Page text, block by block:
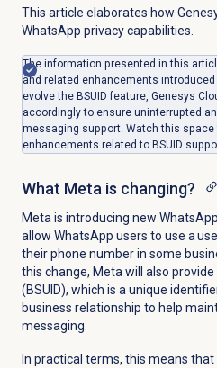
This article elaborates how
WhatsApp privacy capabilities.
The information presented in this
and related enhancements
evolve the BSUID feature, Genesys
accordingly to ensure uninterrupted
messaging support. Watch this
enhancements related to BSUID
What Meta is changing?
Meta is introducing new
allow WhatsApp users to use a
their phone number in some
this change, Meta will also provide
(BSUID), which is a unique
business relationship to help
messaging.
In practical terms, this means